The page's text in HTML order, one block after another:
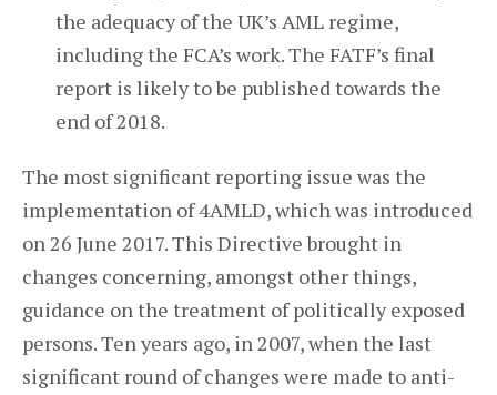
the adequacy of the UK’s AML regime,
including the FCA’s work. The FATF’s final
report is likely to be published towards the
end of 2018.
The most significant reporting issue was the
implementation of 4AMLD, which was introduced
on 26 June 2017. This Directive brought in
changes concerning, amongst other things,
guidance on the treatment of politically exposed
persons. Ten years ago, in 2007, when the last
significant round of changes were made to anti-